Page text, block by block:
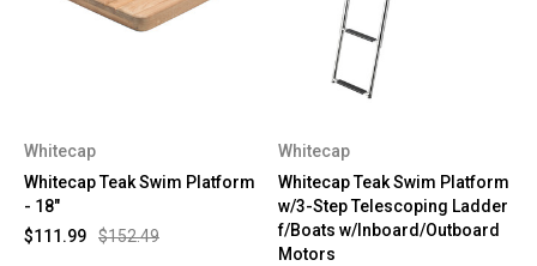
Whitecap
Whitecap Teak Swim Platform
- 18"
$152.49
$111.99
Whitecap
Whitecap Teak Swim Platform
w/3-Step Telescoping Ladder
f/Boats w/Inboard/Outboard
Motors